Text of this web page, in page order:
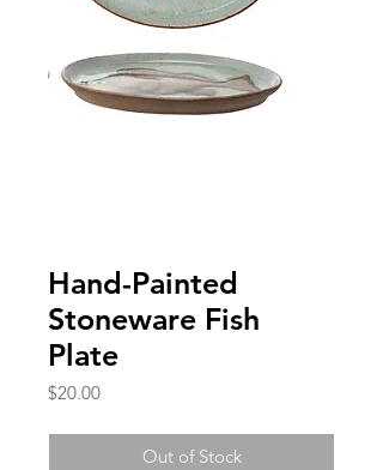
Hand-Painted
Stoneware Fish
Plate
$20.00Price
Out of Stock